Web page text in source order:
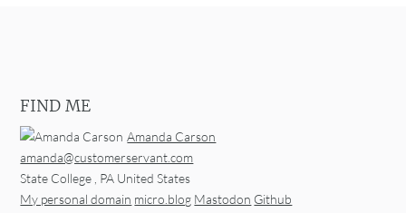
FIND ME
Amanda Carson
amanda@customerservant.com
State College , PA United States
My personal domain micro.blog Mastodon Github